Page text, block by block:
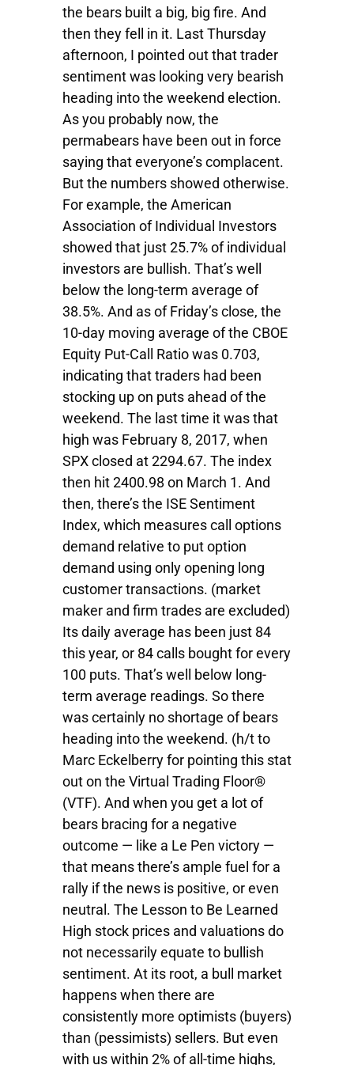
the bears built a big, big fire. And
then they fell in it. Last Thursday
afternoon, I pointed out that trader
sentiment was looking very bearish
heading into the weekend election.
As you probably now, the
permabears have been out in force
saying that everyone’s complacent.
But the numbers showed otherwise.
For example, the American
Association of Individual Investors
showed that just 25.7% of individual
investors are bullish. That’s well
below the long-term average of
38.5%. And as of Friday’s close, the
10-day moving average of the CBOE
Equity Put-Call Ratio was 0.703,
indicating that traders had been
stocking up on puts ahead of the
weekend. The last time it was that
high was February 8, 2017, when
SPX closed at 2294.67. The index
then hit 2400.98 on March 1. And
then, there’s the ISE Sentiment
Index, which measures call options
demand relative to put option
demand using only opening long
customer transactions. (market
maker and firm trades are excluded)
Its daily average has been just 84
this year, or 84 calls bought for every
100 puts. That’s well below long-
term average readings. So there
was certainly no shortage of bears
heading into the weekend. (h/t to
Marc Eckelberry for pointing this stat
out on the Virtual Trading Floor®
(VTF). And when you get a lot of
bears bracing for a negative
outcome — like a Le Pen victory —
that means there’s ample fuel for a
rally if the news is positive, or even
neutral. The Lesson to Be Learned
High stock prices and valuations do
not necessarily equate to bullish
sentiment. At its root, a bull market
happens when there are
consistently more optimists (buyers)
than (pessimists) sellers. But even
with us within 2% of all-time highs,